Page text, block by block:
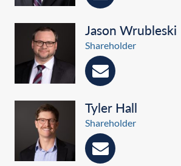
Jason Wrubleski
Shareholder
Tyler Hall
Shareholder